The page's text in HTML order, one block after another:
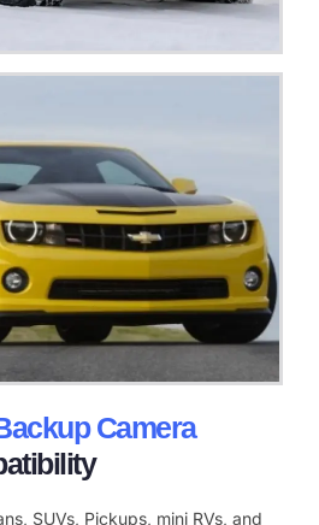
Camera
SUVs, Pickups, mini RVs, and